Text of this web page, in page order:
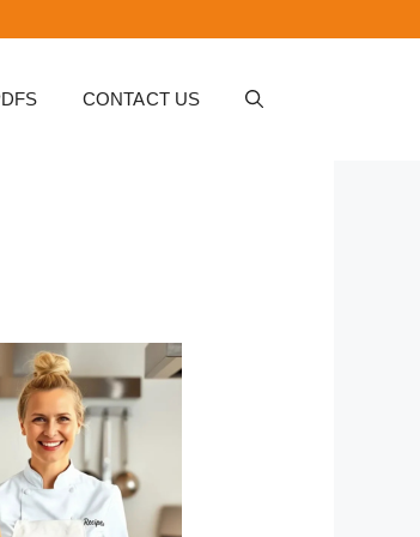
CONTACT US